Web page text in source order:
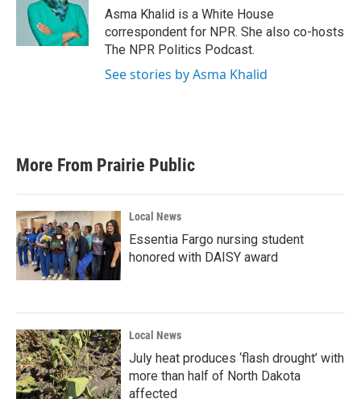
Asma Khalid is a White House
correspondent for NPR. She also co-hosts
The NPR Politics Podcast.
See stories by Asma Khalid
More From Prairie Public
Local News
Essentia Fargo nursing student
honored with DAISY award
Local News
July heat produces ‘flash drought’ with
more than half of North Dakota
affected